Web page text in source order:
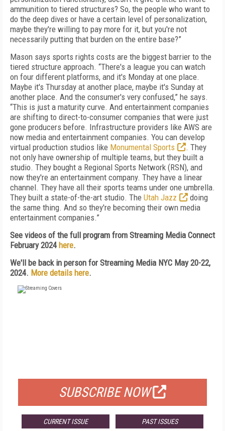
ammunition to tiered structures? So, the people who want to
do the deep dives or have a certain level of personalization,
maybe they're willing to pay more for it, but you're not
necessarily putting that burden on the entire base?”
Mason says sports rights costs are the biggest barrier to the
tiered structure approach. “There's a league you can watch
on four different platforms, and it's Monday at one place.
Maybe it's Thursday at another place, maybe it's Sunday at
another place. And the consumer's very confused,” he says.
“This is just a maturity curve. And entertainment companies
are shifting to direct-to-consumer companies that were just
gone producers before. Infrastructure providers like AWS are
now media and entertainment companies. You can develop
virtual production studios like Monumental Sports
. They
not only have ownership of multiple teams, but they built a
studio. They bought a Regional Sports Network (RSN), and
now they're an entertainment company. They have a linear
channel. They have all their sports teams under one umbrella.
They built a state-of-the-art studio. The Utah Jazz
doing
the same thing. And so they're becoming their own media
entertainment companies.”
See videos of the full program from Streaming Media Connect
February 2024 here.
We'll be back in person for Streaming Media NYC May 20-22,
2024. More details here.
SUBSCRIBE NOW
CURRENT ISSUE PAST ISSUES